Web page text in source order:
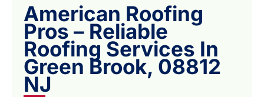
American Roofing
Pros – Reliable
Roofing Services In
Green Brook, 08812
NJ